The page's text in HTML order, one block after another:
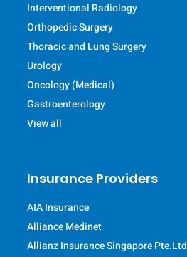
Interventional Radiology
Orthopedic Surgery
Thoracic and Lung Surgery
Urology
Oncology (Medical)
Gastroenterology
View all
Insurance Providers
AIA Insurance
Alliance Medinet
Allianz Insurance Singapore Pte.Ltd